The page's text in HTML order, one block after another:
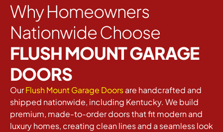
Why Homeowners
Nationwide Choose
FLUSH MOUNT GARAGE
DOORS
OurFlush Mount Garage Doorsare handcrafted and
shipped nationwide, including Kentucky. We build
premium, made-to-order doors that fit modern and
luxury homes, creating clean lines and a seamless look